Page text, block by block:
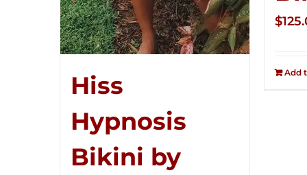
Hiss
Hypnosis
Bikini by
$
Add